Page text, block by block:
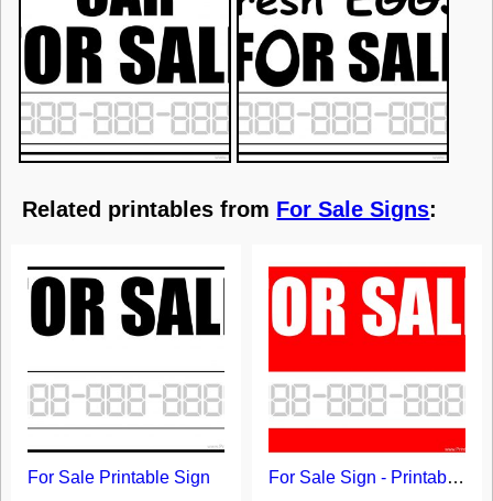
Related printables from For Sale Signs:
For Sale Printable Sign For Sale Sign - Printable Template with Red Background